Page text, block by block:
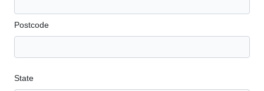
Postcode
State